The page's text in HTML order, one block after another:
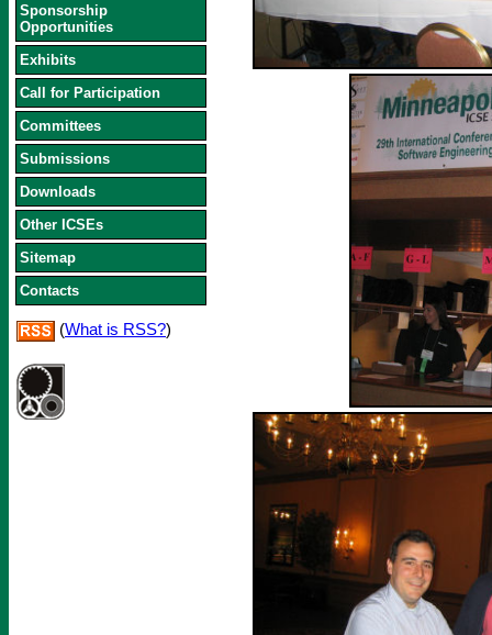
Sponsorship
Opportunities
Exhibits
Call for Participation
Committees
Submissions
Downloads
Other ICSEs
Sitemap
Contacts
(What is RSS?)